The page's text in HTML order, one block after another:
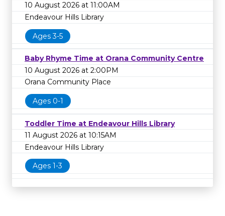
10 August 2026 at 11:00AM
Endeavour Hills Library
Ages 3-5
Baby Rhyme Time at Orana Community Centre
10 August 2026 at 2:00PM
Orana Community Place
Ages 0-1
Toddler Time at Endeavour Hills Library
11 August 2026 at 10:15AM
Endeavour Hills Library
Ages 1-3